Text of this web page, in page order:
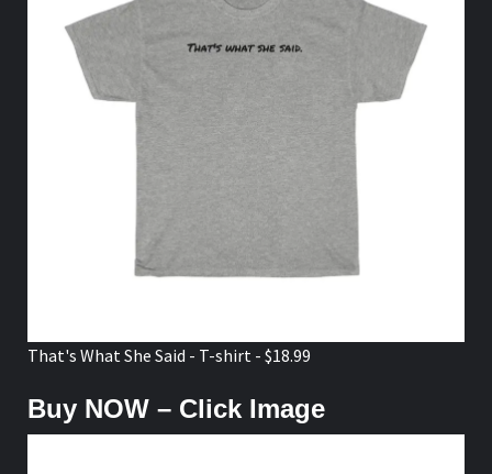
That's What She Said - T-shirt - $18.99
Buy NOW – Click Image